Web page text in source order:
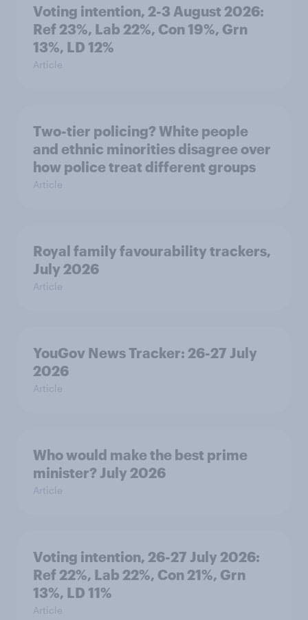
Voting intention, 2-3 August 2026:
Ref 23%, Lab 22%, Con 19%, Grn
13%, LD 12%
Article
Two-tier policing? White people
and ethnic minorities disagree over
how police treat different groups
Article
Royal family favourability trackers,
July 2026
Article
YouGov News Tracker: 26-27 July
2026
Article
Who would make the best prime
minister? July 2026
Article
Voting intention, 26-27 July 2026:
Ref 22%, Lab 22%, Con 21%, Grn
13%, LD 11%
Article